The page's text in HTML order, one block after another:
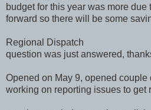
budget for this year was more due
forward so there will be some
Regional Dispatch
question was just answered,
Opened on May 9, opened couple
working on reporting issues to get